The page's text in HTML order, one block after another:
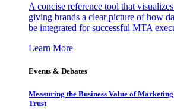
A concise reference tool that
giving brands a clear picture of how
be integrated for successful MTA
Learn More
Events & Debates
Measuring the Business Value of
Trust